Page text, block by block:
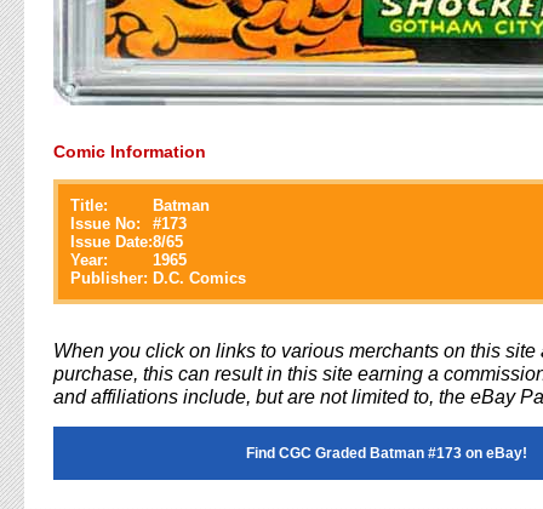
Comic Information
Title:
Batman
Issue No:
#173
Issue Date:8/65
Year:
1965
Publisher: D.C. Comics
When you click on links to various merchants on this site
purchase, this can result in this site earning a
and affiliations include, but are not limited to, the eBay
Find CGC Graded Batman #173 on eBay!